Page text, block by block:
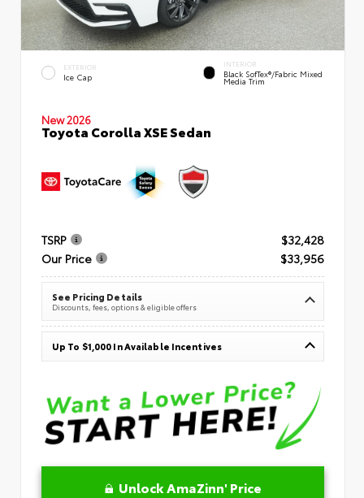
EXTERIOR
Ice Cap
INTERIOR
Black SofTex®/fabric Mixed
Media Trim
New 2026
Toyota Corolla XSE Sedan
TSRP
$32,428
Our Price
$33,956
See Pricing Details
Discounts, fees, options & eligible offers
Up To $1,000 In Available Incentives
Unlock AmaZinn' Price